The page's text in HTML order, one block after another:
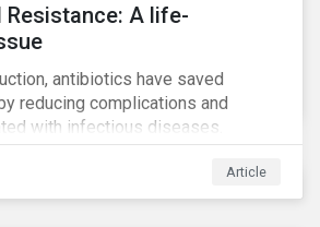
A life-
antibiotics have saved
reducing complications and
with infectious diseases.
use of antimicrobial drugs is
with an increase of
(AMR). As the makers of
Article